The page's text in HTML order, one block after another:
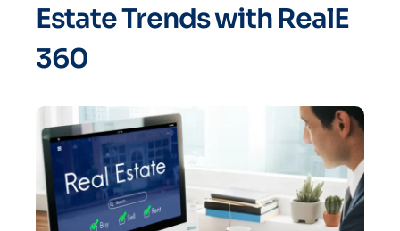
Estate Trends with RealE
360